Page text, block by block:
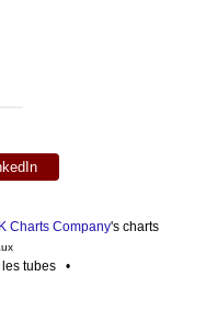
Charts Company's charts
les tubes •